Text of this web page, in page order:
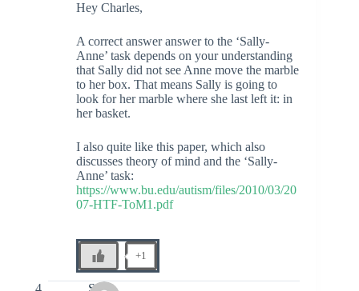
Hey Charles,
A correct answer answer to the ‘Sally-
Anne’ task depends on your understanding
that Sally did not see Anne move the marble
to her box. That means Sally is going to
look for her marble where she last left it: in
her basket.
I also quite like this paper, which also
discusses theory of mind and the ‘Sally-
Anne’ task:
https://www.bu.edu/autism/files/2010/03/20
07-HTF-ToM1.pdf
+1